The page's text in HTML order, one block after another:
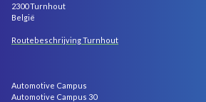
2300 Turnhout
België
Routebeschrijving Turnhout
Automotive Campus
Automotive Campus 30